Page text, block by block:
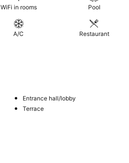
WiFi in rooms Pool
A/C Restaurant
Entrance hall/lobby
Terrace